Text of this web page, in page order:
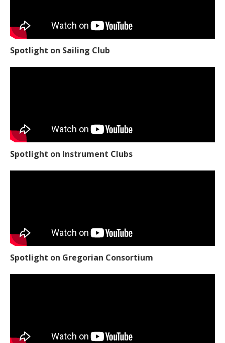
Spotlight on Sailing Club
Spotlight on Instrument Clubs
Spotlight on Gregorian Consortium